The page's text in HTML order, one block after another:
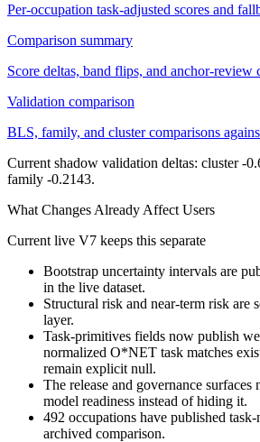
Per-occupation task-adjusted scores and
Comparison summary
Score deltas, band flips, and anchor-review
Validation comparison
BLS, family, and cluster comparisons
Current shadow validation deltas: cluster -
family -0.2143.
What Changes Already Affect Users
Current live V7 keeps this separate
Bootstrap uncertainty intervals are
in the live dataset.
Structural risk and near-term risk are
layer.
Task-primitives fields now publish
normalized O*NET task matches
remain explicit null.
The release and governance surfaces
model readiness instead of hiding it.
492 occupations have published
archived comparison.